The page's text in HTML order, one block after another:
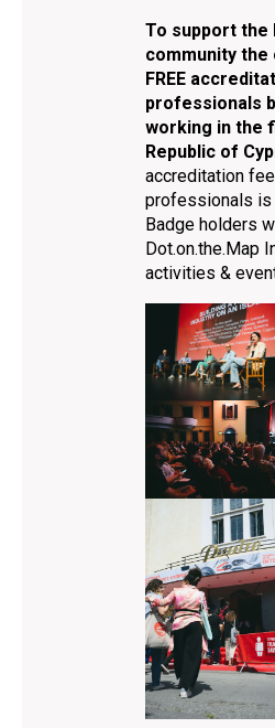
To support the
community
FREE
professionals
working in the
Republic of
accreditation
professionals is
Badge holders
Dot.on.the.Map
activities &